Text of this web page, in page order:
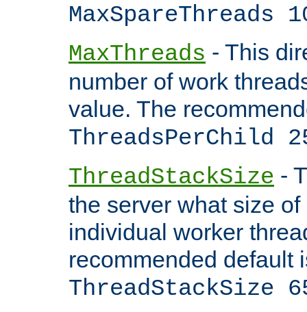
MaxSpareThreads
MaxThreads - This
number of work
value. The
ThreadsPerChild
ThreadStackSize -
the server what size
individual worker
recommended default
ThreadStackSize